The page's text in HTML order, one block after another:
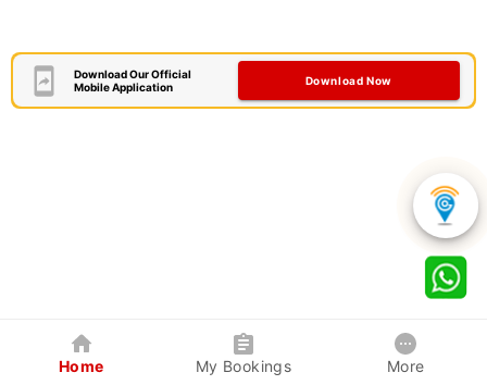
Download Our Official
Mobile Application
Download Now
Home My Bookings More